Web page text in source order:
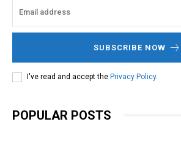
SUBSCRIBE NOW
I've read and accept the Privacy Policy.
POPULAR POSTS